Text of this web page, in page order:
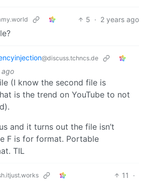
5 · 2 years ago
@discuss.tchncs.de
ago
(I know the second file is
is the trend on YouTube to not
and it turns out the file isn’t
F is for format. Portable
TIL
11
·